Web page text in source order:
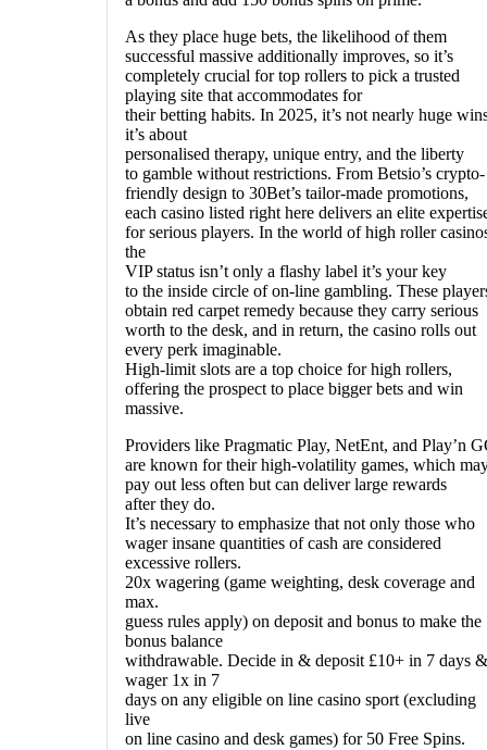
As they place huge bets, the likelihood of them
successful massive additionally improves, so it’s
completely crucial for top rollers to pick a trusted
playing site that accommodates for
their betting habits. In 2025, it’s not nearly huge
it’s about
personalised therapy, unique entry, and the liberty
to gamble without restrictions. From Betsio’s crypto-
friendly design to 30Bet’s tailor-made promotions,
each casino listed right here delivers an elite
for serious players. In the world of high roller
the
VIP status isn’t only a flashy label it’s your key
to the inside circle of on-line gambling. These
obtain red carpet remedy because they carry serious
worth to the desk, and in return, the casino rolls out
every perk imaginable.
High-limit slots are a top choice for high rollers,
offering the prospect to place bigger bets and win
massive.
Providers like Pragmatic Play, NetEnt, and Play’n
are known for their high-volatility games, which
pay out less often but can deliver large rewards
after they do.
It’s necessary to emphasize that not only those who
wager insane quantities of cash are considered
excessive rollers.
20x wagering (game weighting, desk coverage and
max.
guess rules apply) on deposit and bonus to make the
bonus balance
withdrawable. Decide in & deposit £10+ in 7 days &
wager 1x in 7
days on any eligible on line casino sport (excluding
live
on line casino and desk games) for 50 Free Spins.